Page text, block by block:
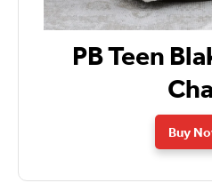
PB Teen
Buy